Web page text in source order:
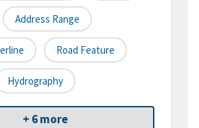
Address Range
Road Feature
Hydrography
+ 6 more